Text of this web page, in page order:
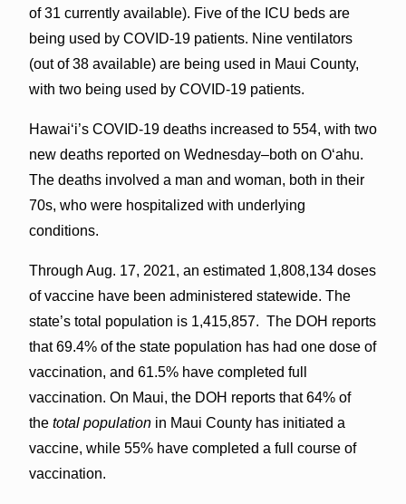
of 31 currently available). Five of the ICU beds are
being used by COVID-19 patients. Nine ventilators
(out of 38 available) are being used in Maui County,
with two being used by COVID-19 patients.
Hawai‘i’s COVID-19 deaths increased to 554, with two
new deaths reported on Wednesday–both on O‘ahu.
The deaths involved a man and woman, both in their
70s, who were hospitalized with underlying
conditions.
Through Aug. 17, 2021, an estimated 1,808,134 doses
of vaccine have been administered statewide. The
state’s total population is 1,415,857. The DOH reports
that 69.4% of the state population has had one dose of
vaccination, and 61.5% have completed full
vaccination. On Maui, the DOH reports that 64% of
the total populationin Maui County has initiated a
vaccine, while 55% have completed a full course of
vaccination.